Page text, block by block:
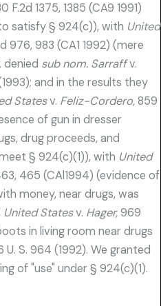
F.2d 1375, 1385 (CA9 1991)
satisfy § 924(c)), with United
976, 983 (CA1 1992) (mere
denied sub nom. Sarraffv.
and in the results they
Statesv. Feliz-Cordero,859
of gun in dresser
drug proceeds, and
§ 924(c)(1)), with United
465 (CAl1994) (evidence of
money, near drugs, was
United Statesv. Hager,969
in living room near drugs
S. 964 (1992). We granted
of "use" under § 924(c)(1).